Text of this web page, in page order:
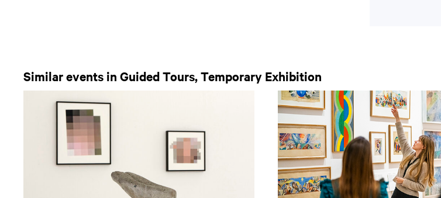
Similar events in Guided Tours, Temporary Exhibition